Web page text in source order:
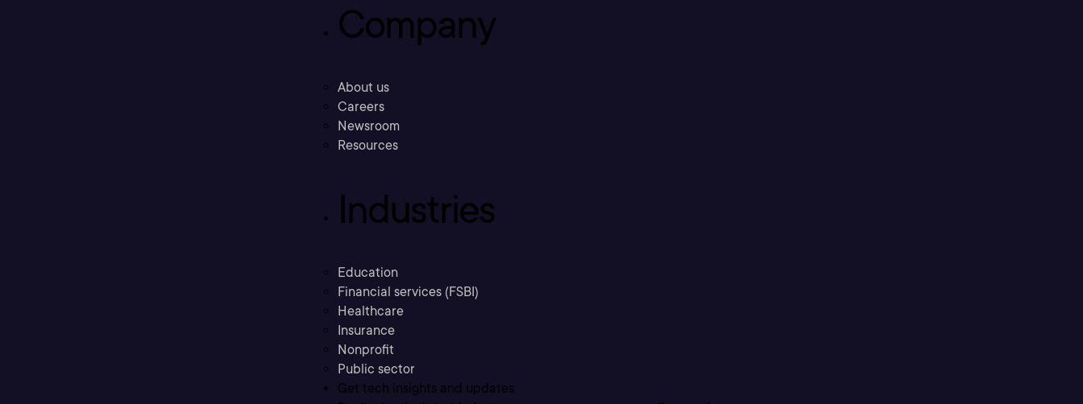
Company
About us
Careers
Newsroom
Resources
Industries
Education
Financial services (FSBI)
Healthcare
Insurance
Nonprofit
Public sector
Get tech insights and updates